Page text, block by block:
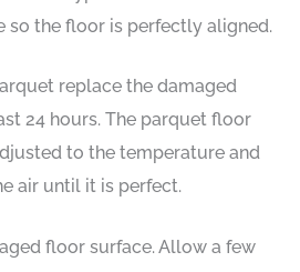
so the floor is perfectly aligned.
replace the damaged
24 hours. The parquet floor
to the temperature and
air until it is perfect.
floor surface. Allow a few